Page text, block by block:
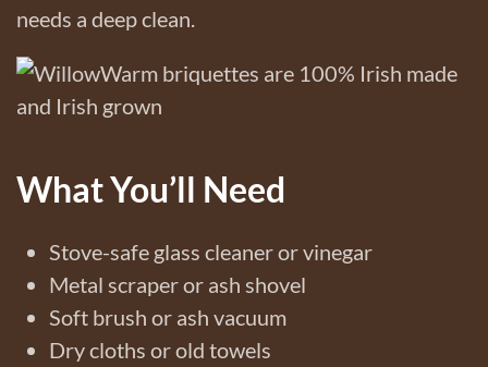
needs a deep clean.
What You’ll Need
Stove-safe glass cleaner or vinegar
Metal scraper or ash shovel
Soft brush or ash vacuum
Dry cloths or old towels